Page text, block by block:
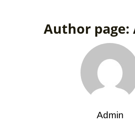
Author page:
Admin